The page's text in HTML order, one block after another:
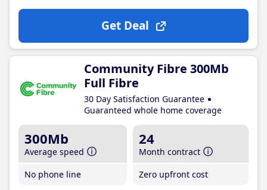
Get Deal
Community Fibre 300Mb
Full Fibre
30 Day Satisfaction Guarantee
Guaranteed whole home coverage
300Mb
Average speed
No phone line
24
Month contract
Zero upfront cost